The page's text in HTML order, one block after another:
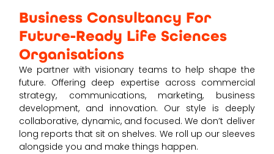
Business Consultancy For
Future-Ready Life Sciences
Organisations
We partner with visionary teams to help shape the
future. Offering deep expertise across commercial
strategy, communications, marketing, business
development, and innovation. Our style is deeply
collaborative, dynamic, and focused. We don’t deliver
long reports that sit on shelves. We roll up our sleeves
alongside you and make things happen.